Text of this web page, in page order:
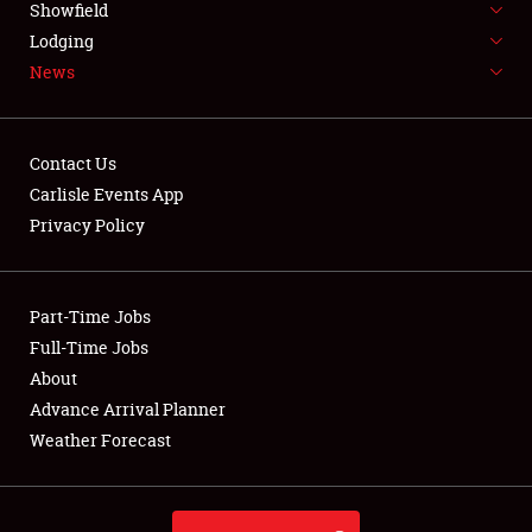
NEWS
Club Relations
Full-Time Jobs
About
Weather Forecast
Showfield
Lodging
News
Contact Us
Carlisle Events App
Privacy Policy
Part-Time Jobs
Full-Time Jobs
About
Advance Arrival Planner
Weather Forecast